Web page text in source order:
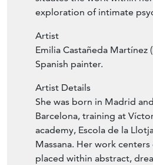
exploration of intimate
Artist
Emilia Castañeda Martínez
Spanish painter.
Artist Details
She was born in Madrid
Barcelona, training at
academy, Escola de la
Massana. Her work
placed within abstract,